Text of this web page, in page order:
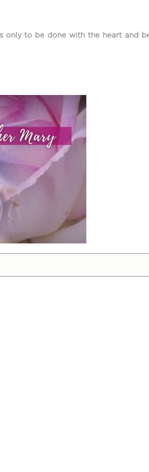
only to be done with the heart and